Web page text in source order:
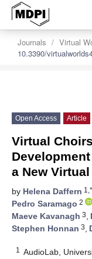
Journals Virtual
10.3390/
Open Access Article
Virtual
a New
by Helena Daffern 1,*
Pedro Saramago 2
Maeve Kavanagh 3,
Stephen Honnan 3,
1 AudioLab,